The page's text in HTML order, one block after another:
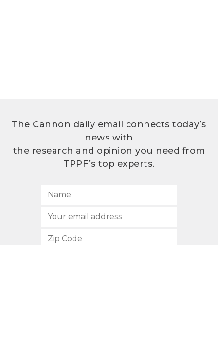
The Cannon daily email connects today’s
news with
the research and opinion you need from
TPPF’s top experts.